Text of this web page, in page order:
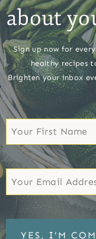
about
Sign up now for
healthy recipes
Brighten your inbox
First
Name
First
Email